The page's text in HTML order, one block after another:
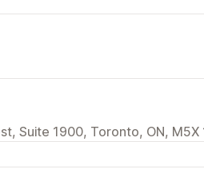
Suite 1900, Toronto, ON, M5X